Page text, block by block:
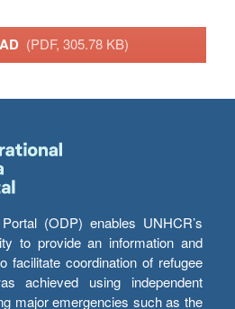
(PDF, 305.78 KB)
(ODP) enables UNHCR’s
to provide an information and
facilitate coordination of refugee
achieved using independent
major emergencies such as the